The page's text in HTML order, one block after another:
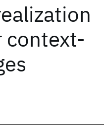
context-